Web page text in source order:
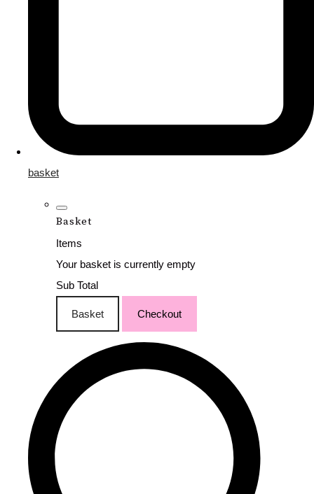
basket
Basket
Items
Your basket is currently empty
Sub Total
Basket Checkout